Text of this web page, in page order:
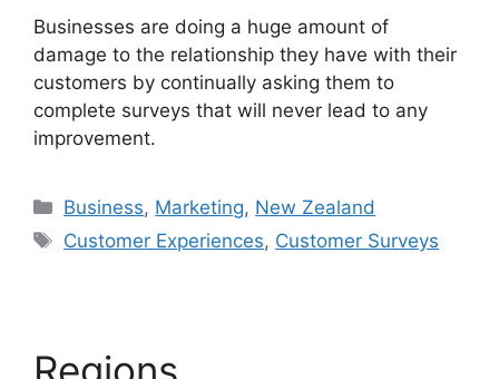
Businesses are doing a huge amount of
damage to the relationship they have with their
customers by continually asking them to
complete surveys that will never lead to any
improvement.
Categories
Business, Marketing, New Zealand
Tags
Customer Experiences, Customer Surveys